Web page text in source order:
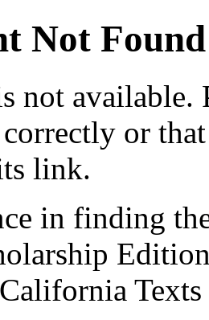
Not Found
not available.
correctly or
link.
in finding
Texts